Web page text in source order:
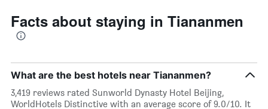
Facts about staying in Tiananmen
What are the best hotels near Tiananmen?
3,419 reviews rated Sunworld Dynasty Hotel Beijing,
WorldHotels Distinctive with an average score of 9.0/10. It